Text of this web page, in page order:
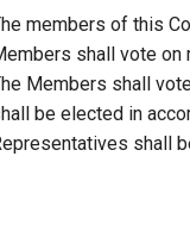
members of this
shall vote on
Members shall
be elected in
shall